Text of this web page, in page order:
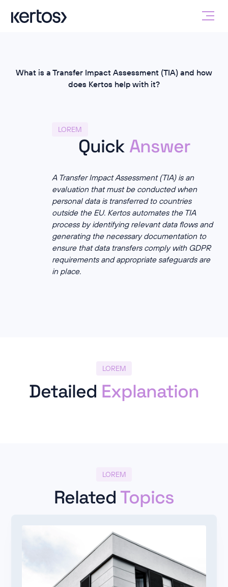
What is a Transfer Impact Assessment (TIA) and how
does Kertos help with it?
LOREM
Quick Answer
A Transfer Impact Assessment (TIA) is an
evaluation that must be conducted when
personal data is transferred to countries
outside the EU. Kertos automates the TIA
process by identifying relevant data flows and
generating the necessary documentation to
ensure that data transfers comply with GDPR
requirements and appropriate safeguards are
in place.
LOREM
Detailed Explanation
LOREM
Related Topics